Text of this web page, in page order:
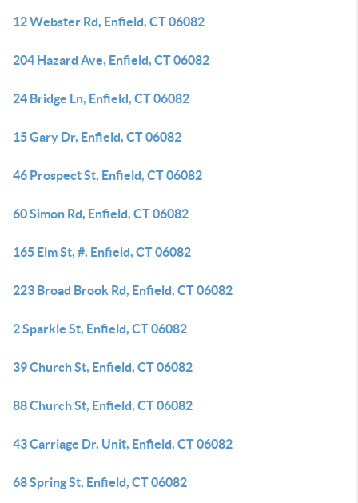
12 Webster Rd, Enfield, CT 06082
204 Hazard Ave, Enfield, CT 06082
24 Bridge Ln, Enfield, CT 06082
15 Gary Dr, Enfield, CT 06082
46 Prospect St, Enfield, CT 06082
60 Simon Rd, Enfield, CT 06082
165 Elm St, #, Enfield, CT 06082
223 Broad Brook Rd, Enfield, CT 06082
2 Sparkle St, Enfield, CT 06082
39 Church St, Enfield, CT 06082
88 Church St, Enfield, CT 06082
43 Carriage Dr, Unit, Enfield, CT 06082
68 Spring St, Enfield, CT 06082